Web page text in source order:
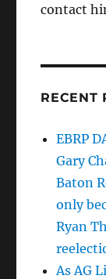
contact
RECENT
EBRP
Gary
Baton
only
Ryan
As AG